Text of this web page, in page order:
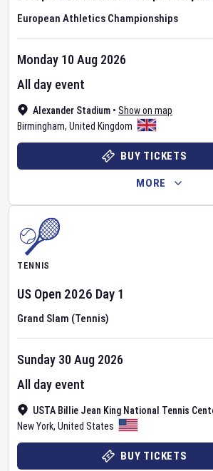
European Athletics Championships
Alexander Stadium • Show on map
Birmingham, United Kingdom
Monday 10 Aug 2026
All day event
BUY TICKETS
MORE
TENNIS
US Open 2026 Day 1
Grand Slam (Tennis)
USTA Billie Jean King National Tennis
New York, United States
Sunday 30 Aug 2026
All day event
BUY TICKETS